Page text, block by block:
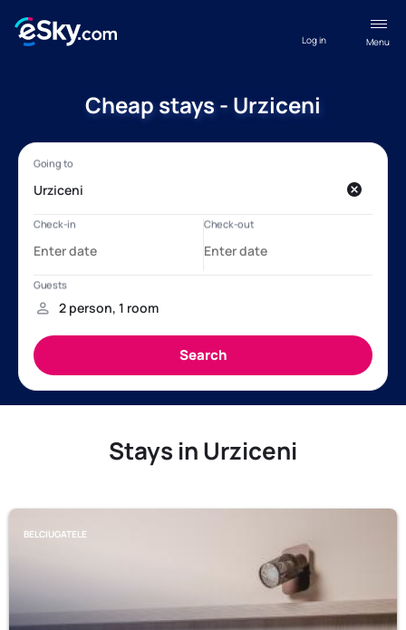
Menu
Log in
Cheap stays - Urziceni
Stays in Urziceni
BELCIUGATELE